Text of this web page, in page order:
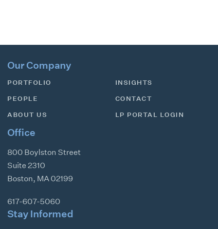
Our Company
PORTFOLIO
PEOPLE
ABOUT US
INSIGHTS
CONTACT
LP PORTAL LOGIN
Office
800 Boylston Street
Suite 2310
Boston, MA 02199
617-607-5060
Stay Informed